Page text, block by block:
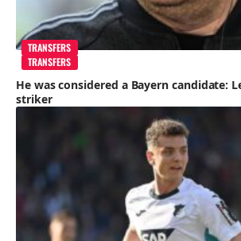
TRANSFERS
TRANSFERS
He was considered a Bayern candidate:
striker